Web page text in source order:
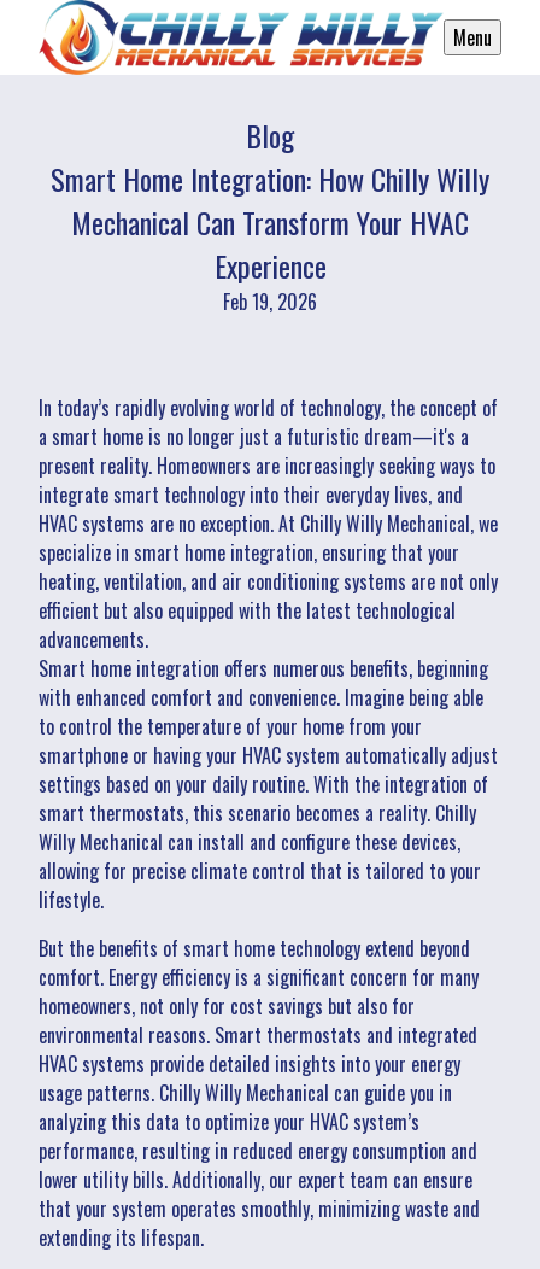
Menu
Blog
Smart Home Integration: How Chilly Willy
Mechanical Can Transform Your HVAC
Experience
Feb 19, 2026
In today’s rapidly evolving world of technology, the concept of
a smart home is no longer just a futuristic dream—it's a
present reality. Homeowners are increasingly seeking ways to
integrate smart technology into their everyday lives, and
HVAC systems are no exception. At Chilly Willy Mechanical, we
specialize in smart home integration, ensuring that your
heating, ventilation, and air conditioning systems are not only
efficient but also equipped with the latest technological
advancements.
Smart home integration offers numerous benefits, beginning
with enhanced comfort and convenience. Imagine being able
to control the temperature of your home from your
smartphone or having your HVAC system automatically adjust
settings based on your daily routine. With the integration of
smart thermostats, this scenario becomes a reality. Chilly
Willy Mechanical can install and configure these devices,
allowing for precise climate control that is tailored to your
lifestyle.
But the benefits of smart home technology extend beyond
comfort. Energy efficiency is a significant concern for many
homeowners, not only for cost savings but also for
environmental reasons. Smart thermostats and integrated
HVAC systems provide detailed insights into your energy
usage patterns. Chilly Willy Mechanical can guide you in
analyzing this data to optimize your HVAC system’s
performance, resulting in reduced energy consumption and
lower utility bills. Additionally, our expert team can ensure
that your system operates smoothly, minimizing waste and
extending its lifespan.